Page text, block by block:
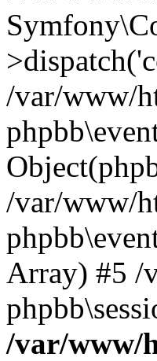
/var/www/
/var/www/
Array) #5 /
/var/www/